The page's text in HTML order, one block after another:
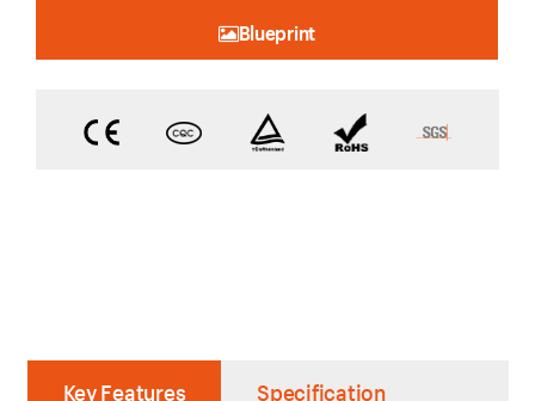
Blueprint
Key Features Specification